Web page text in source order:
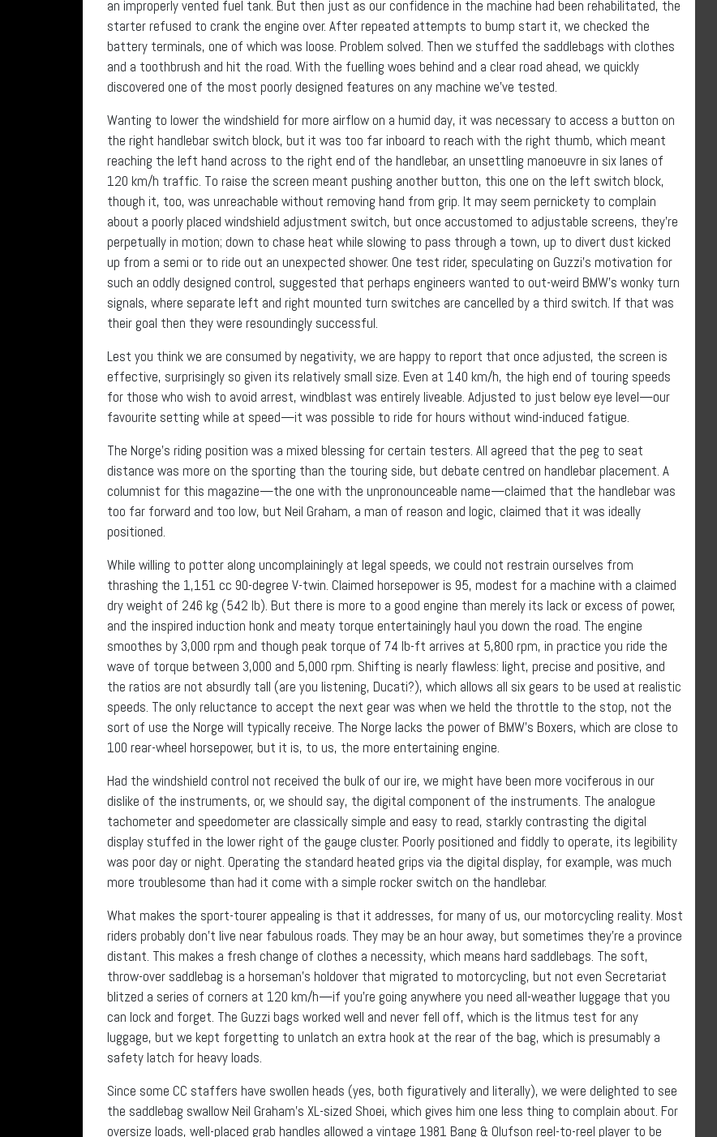
an improperly vented fuel tank. But then just as our confidence in the machine had been rehabilitated, the
starter refused to crank the engine over. After repeated attempts to bump start it, we checked the
battery terminals, one of which was loose. Problem solved. Then we stuffed the saddlebags with clothes
and a toothbrush and hit the road. With the fuelling woes behind and a clear road ahead, we quickly
discovered one of the most poorly designed features on any machine we’ve tested.
Wanting to lower the windshield for more airflow on a humid day, it was necessary to access a button on
the right handlebar switch block, but it was too far inboard to reach with the right thumb, which meant
reaching the left hand across to the right end of the handlebar, an unsettling manoeuvre in six lanes of
120 km/h traffic. To raise the screen meant pushing another button, this one on the left switch block,
though it, too, was unreachable without removing hand from grip. It may seem pernickety to complain
about a poorly placed windshield adjustment switch, but once accustomed to adjustable screens, they’re
perpetually in motion; down to chase heat while slowing to pass through a town, up to divert dust kicked
up from a semi or to ride out an unexpected shower. One test rider, speculating on Guzzi’s motivation for
such an oddly designed control, suggested that perhaps engineers wanted to out-weird BMW’s wonky turn
signals, where separate left and right mounted turn switches are cancelled by a third switch. If that was
their goal then they were resoundingly successful.
Lest you think we are consumed by negativity, we are happy to report that once adjusted, the screen is
effective, surprisingly so given its relatively small size. Even at 140 km/h, the high end of touring speeds
for those who wish to avoid arrest, windblast was entirely liveable. Adjusted to just below eye level—our
favourite setting while at speed—it was possible to ride for hours without wind-induced fatigue.
The Norge’s riding position was a mixed blessing for certain testers. All agreed that the peg to seat
distance was more on the sporting than the touring side, but debate centred on handlebar placement. A
columnist for this magazine—the one with the unpronounceable name—claimed that the handlebar was
too far forward and too low, but Neil Graham, a man of reason and logic, claimed that it was ideally
positioned.
While willing to potter along uncomplainingly at legal speeds, we could not restrain ourselves from
thrashing the 1,151 cc 90-degree V-twin. Claimed horsepower is 95, modest for a machine with a claimed
dry weight of 246 kg (542 lb). But there is more to a good engine than merely its lack or excess of power,
and the inspired induction honk and meaty torque entertainingly haul you down the road. The engine
smoothes by 3,000 rpm and though peak torque of 74 lb-ft arrives at 5,800 rpm, in practice you ride the
wave of torque between 3,000 and 5,000 rpm. Shifting is nearly flawless: light, precise and positive, and
the ratios are not absurdly tall (are you listening, Ducati?), which allows all six gears to be used at realistic
speeds. The only reluctance to accept the next gear was when we held the throttle to the stop, not the
sort of use the Norge will typically receive. The Norge lacks the power of BMW’s Boxers, which are close to
100 rear-wheel horsepower, but it is, to us, the more entertaining engine.
Had the windshield control not received the bulk of our ire, we might have been more vociferous in our
dislike of the instruments, or, we should say, the digital component of the instruments. The analogue
tachometer and speedometer are classically simple and easy to read, starkly contrasting the digital
display stuffed in the lower right of the gauge cluster. Poorly positioned and fiddly to operate, its legibility
was poor day or night. Operating the standard heated grips via the digital display, for example, was much
more troublesome than had it come with a simple rocker switch on the handlebar.
What makes the sport-tourer appealing is that it addresses, for many of us, our motorcycling reality. Most
riders probably don’t live near fabulous roads. They may be an hour away, but sometimes they’re a province
distant. This makes a fresh change of clothes a necessity, which means hard saddlebags. The soft,
throw-over saddlebag is a horseman’s holdover that migrated to motorcycling, but not even Secretariat
blitzed a series of corners at 120 km/h—if you’re going anywhere you need all-weather luggage that you
can lock and forget. The Guzzi bags worked well and never fell off, which is the litmus test for any
luggage, but we kept forgetting to unlatch an extra hook at the rear of the bag, which is presumably a
safety latch for heavy loads.
Since some CC staffers have swollen heads (yes, both figuratively and literally), we were delighted to see
the saddlebag swallow Neil Graham’s XL-sized Shoei, which gives him one less thing to complain about. For
oversize loads, well-placed grab handles allowed a vintage 1981 Bang & Olufson reel-to-reel player to be